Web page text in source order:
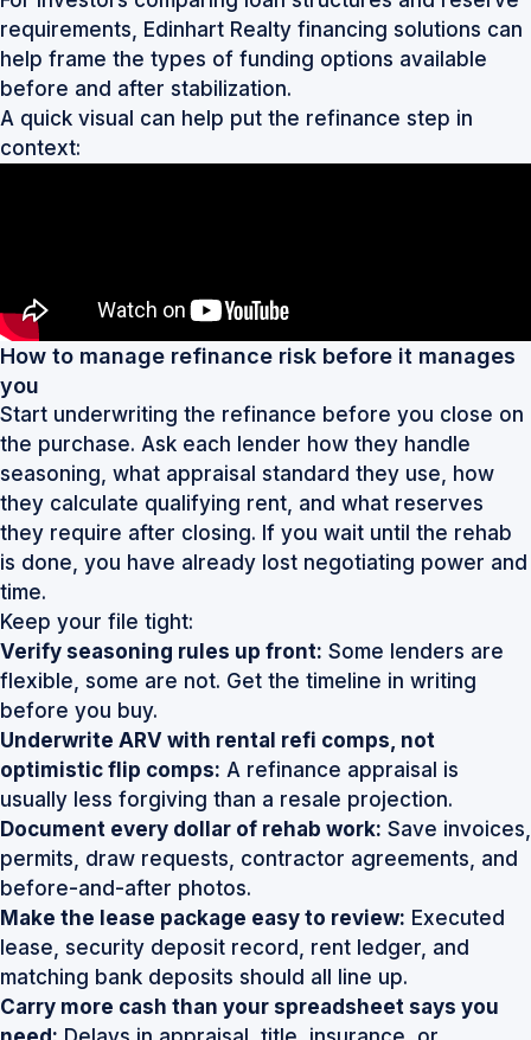
requirements, Edinhart Realty financing solutions can
help frame the types of funding options available
before and after stabilization.
A quick visual can help put the refinance step in
context:
How to manage refinance risk before it manages
you
Start underwriting the refinance before you close on
the purchase. Ask each lender how they handle
seasoning, what appraisal standard they use, how
they calculate qualifying rent, and what reserves
they require after closing. If you wait until the rehab
is done, you have already lost negotiating power and
time.
Keep your file tight:
Verify seasoning rules up front: Some lenders are
flexible, some are not. Get the timeline in writing
before you buy.
Underwrite ARV with rental refi comps, not
optimistic flip comps: A refinance appraisal is
usually less forgiving than a resale projection.
Document every dollar of rehab work: Save invoices,
permits, draw requests, contractor agreements, and
before-and-after photos.
Make the lease package easy to review: Executed
lease, security deposit record, rent ledger, and
matching bank deposits should all line up.
Carry more cash than your spreadsheet says you